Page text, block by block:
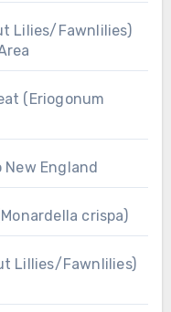
Lilies/Fawnlilies)
(Eriogonum
England
crispa)
Lillies/Fawnlilies)